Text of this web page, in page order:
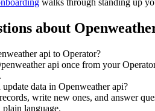
walks through standing up
about
api to Operator?
api once from your
data in Openweather api?
write new ones, and answer
language.